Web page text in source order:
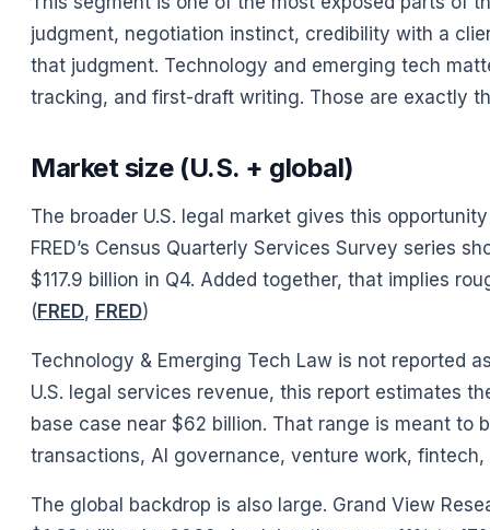
judgment, negotiation instinct, credibility with a
that judgment. Technology and emerging tech
tracking, and first-draft writing. Those are exactly
Market size (U.S. + global)
The broader U.S. legal market gives this
FRED’s Census Quarterly Services Survey series
$117.9 billion in Q4. Added together, that implies
( FRED, FRED)
Technology & Emerging Tech Law is not reported
U.S. legal services revenue, this report estimates
base case near $62 billion. That range is meant to
transactions, AI governance, venture work,
The global backdrop is also large. Grand View